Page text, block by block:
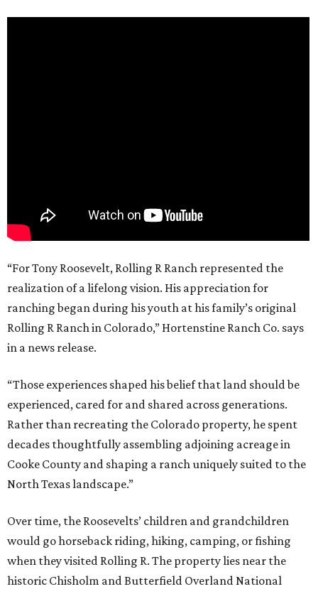
“For Tony Roosevelt, Rolling R Ranch represented the
realization of a lifelong vision. His appreciation for
ranching began during his youth at his family’s original
Rolling R Ranch in Colorado,” Hortenstine Ranch Co. says
in a news release.
“Those experiences shaped his belief that land should be
experienced, cared for and shared across generations.
Rather than recreating the Colorado property, he spent
decades thoughtfully assembling adjoining acreage in
Cooke County and shaping a ranch uniquely suited to the
North Texas landscape.”
Over time, the Roosevelts’ children and grandchildren
would go horseback riding, hiking, camping, or fishing
when they visited Rolling R. The property lies near the
historic Chisholm and Butterfield Overland National